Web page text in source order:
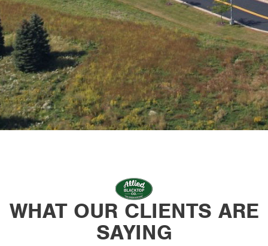
WHAT OUR CLIENTS ARE
SAYING